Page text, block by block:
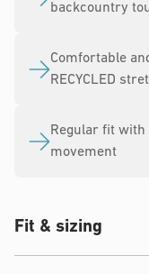
backcountry
Comfortable
RECYCLED
Regular fit
movement
Fit & sizing